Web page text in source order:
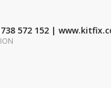
572 152 |